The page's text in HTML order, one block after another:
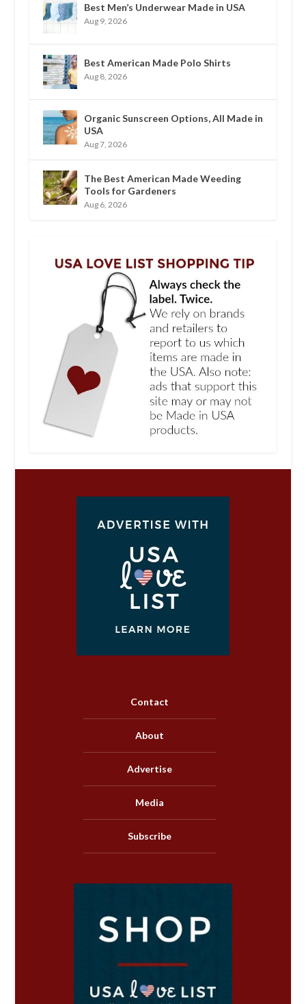
Best Men’s Underwear Made in USA
Aug 9, 2026
Best American Made Polo Shirts
Aug 8, 2026
Organic Sunscreen Options, All Made in
USA
Aug 7, 2026
The Best American Made Weeding
Tools for Gardeners
Aug 6, 2026
Contact
About
Advertise
Media
Subscribe